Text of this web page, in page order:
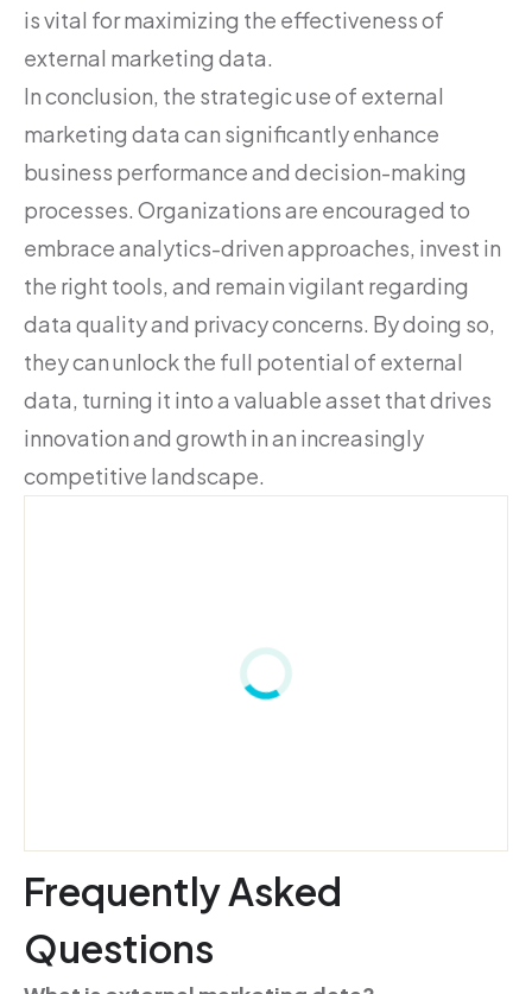
is vital for maximizing the effectiveness of
external marketing data.
In conclusion, the strategic use of external
marketing data can significantly enhance
business performance and decision-making
processes. Organizations are encouraged to
embrace analytics-driven approaches, invest in
the right tools, and remain vigilant regarding
data quality and privacy concerns. By doing so,
they can unlock the full potential of external
data, turning it into a valuable asset that drives
innovation and growth in an increasingly
competitive landscape.
Frequently Asked
Questions